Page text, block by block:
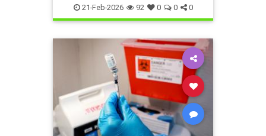
lalternativeRx
21-Feb-2026 92 0 0 0